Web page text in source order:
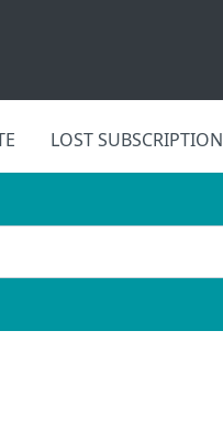
LOST SUBSCRIPTION